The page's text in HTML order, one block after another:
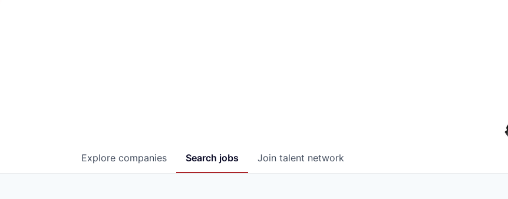
Search jobs
Explore companies Join talent network